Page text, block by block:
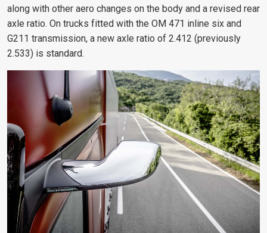
along with other aero changes on the body and a revised rear
axle ratio. On trucks fitted with the OM 471 inline six and
G211 transmission, a new axle ratio of 2.412 (previously
2.533) is standard.